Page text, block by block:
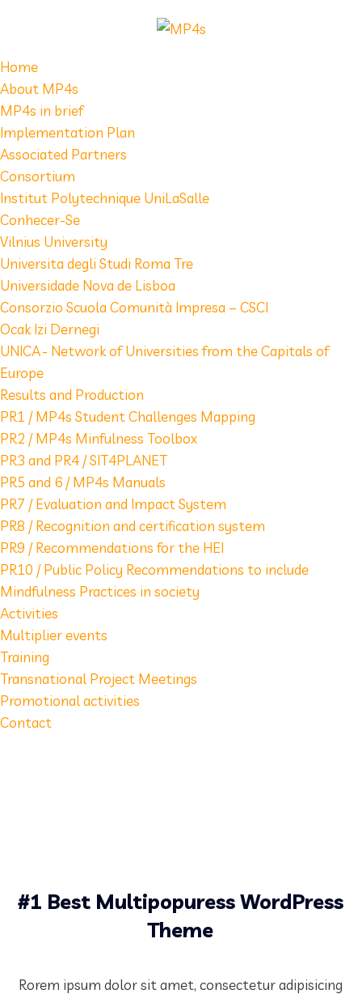
Home
About MP4s
MP4s in brief
Implementation Plan
Associated Partners
Consortium
Institut Polytechnique UniLaSalle
Conhecer-Se
Vilnius University
Universita degli Studi Roma Tre
Universidade Nova de Lisboa
Consorzio Scuola Comunità Impresa – CSCI
Ocak Izi Dernegi
UNICA - Network of Universities from the Capitals of
Europe
Results and Production
PR1 / MP4s Student Challenges Mapping
PR2 / MP4s Minfulness Toolbox
PR3 and PR4 / SIT4PLANET
PR5 and 6 / MP4s Manuals
PR7 / Evaluation and Impact System
PR8 / Recognition and certification system
PR9 / Recommendations for the HEI
PR10 / Public Policy Recommendations to include
Mindfulness Practices in society
Activities
Multiplier events
Training
Transnational Project Meetings
Promotional activities
Contact
#1 Best Multipopuress WordPress
Theme
Rorem ipsum dolor sit amet, consectetur adipisicing